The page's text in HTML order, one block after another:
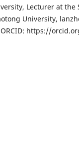
Lecturer at the
University,
https://